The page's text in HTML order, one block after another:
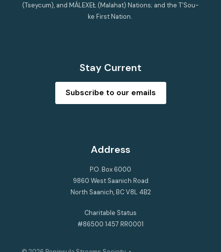
(Tseycum), and MÁLEXEȽ (Malahat) Nations; and the T’Sou-
ke First Nation.
Stay Current
Subscribe to our emails
Address
P.O. Box 6000
9860 West Saanich Road
North Saanich, BC V8L 4B2
Charitable Status
#86500 1457 RR0001